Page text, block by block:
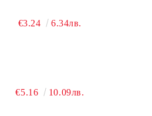
€3.24 6.34лв.
€5.16 10.09лв.